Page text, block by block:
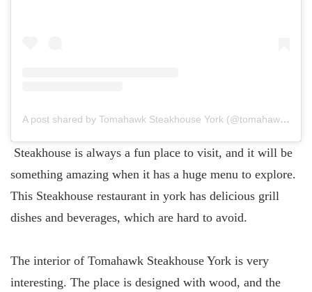
A post shared by Tomahawk Steakhouse York (@tomahawk_york)
Steakhouse is always a fun place to visit, and it will be
something amazing when it has a huge menu to explore.
This Steakhouse restaurant in york has delicious grill
dishes and beverages, which are hard to avoid.
The interior of Tomahawk Steakhouse York is very
interesting. The place is designed with wood, and the